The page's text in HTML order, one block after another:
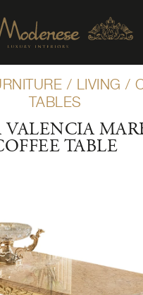
/ LIVING /
TABLES
VALENCIA
TABLE